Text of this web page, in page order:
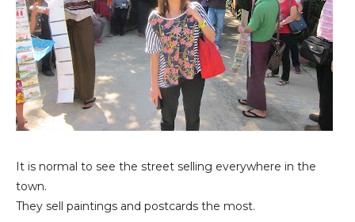
It is normal to see the street selling everywhere in the
town.
They sell paintings and postcards the most.